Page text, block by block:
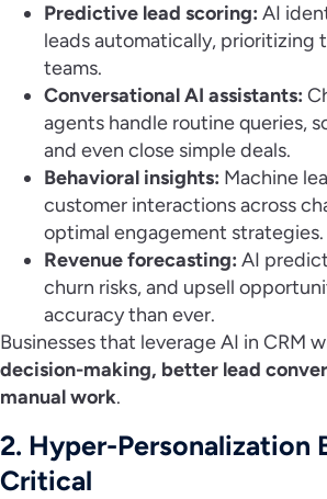
Predictive lead scoring: AI
leads automatically, prioritizing
teams.
Conversational AI assistants:
agents handle routine queries,
and even close simple deals.
Behavioral insights: Machine
customer interactions across
optimal engagement strategies.
Revenue forecasting: AI
churn risks, and upsell
accuracy than ever.
Businesses that leverage AI in CRM
decision-making, better lead
manual work.
2. Hyper-Personalization
Critical